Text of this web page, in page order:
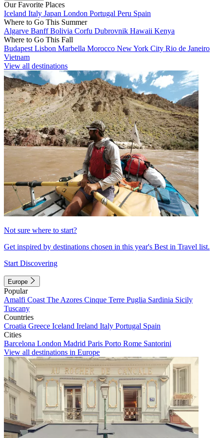
Our Favorite Places
Iceland Italy Japan London Portugal Peru Spain
Where to Go This Summer
Algarve BanffBolivia Corfu Dubrovnik Hawaii Kenya
Where to Go This Fall
Budapest Lisbon Marbella Morocco New York City Rio de Janeiro
Vietnam
View all destinations
Not sure where to start?
Get inspired by destinations chosen in this year's Best in Travel list.
Start Discovering
Europe
Popular
Amalfi Coast The Azores Cinque Terre Puglia Sardinia Sicily
Tuscany
Countries
Croatia Greece Iceland Ireland Italy Portugal Spain
Cities
Barcelona London Madrid Paris Porto Rome Santorini
View all destinations in Europe